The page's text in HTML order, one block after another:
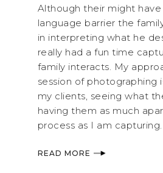
Although their might have
language barrier the
in interpreting what he
really had a fun time
family interacts. My
session of photographing
my clients, seeing what
having them as much
process as I am
READ MORE